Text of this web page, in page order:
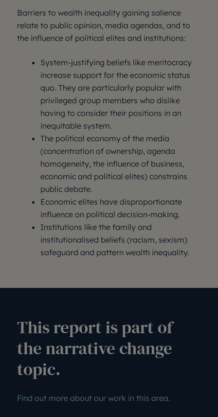
Barriers to wealth inequality gaining salience
relate to public opinion, media agendas, and to
the influence of political elites and institutions:
System-justifying beliefs like meritocracy
increase support for the economic status
quo. They are particularly popular with
privileged group members who dislike
having to consider their positions in an
inequitable system.
The political economy of the media
(concentration of ownership, agenda
homogeneity, the influence of business,
economic and political elites) constrains
public debate.
Economic elites have disproportionate
influence on political decision-making.
Institutions like the family and
institutionalised beliefs (racism, sexism)
safeguard and pattern wealth inequality.
This report is part of
the narrative change
topic.
Find out more about our work in this area.